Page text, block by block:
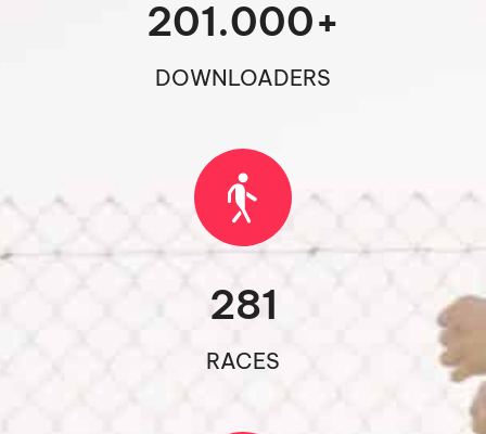
DOWNLOADERS
201.000+
RACES
281